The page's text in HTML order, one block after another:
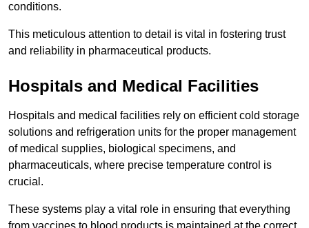
conditions.
This meticulous attention to detail is vital in fostering trust
and reliability in pharmaceutical products.
Hospitals and Medical Facilities
Hospitals and medical facilities rely on efficient cold storage
solutions and refrigeration units for the proper management
of medical supplies, biological specimens, and
pharmaceuticals, where precise temperature control is
crucial.
These systems play a vital role in ensuring that everything